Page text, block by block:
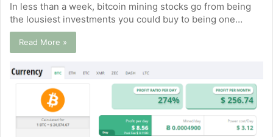
In less than a week, bitcoin mining stocks go from being
the lousiest investments you could buy to being one…
Read More »